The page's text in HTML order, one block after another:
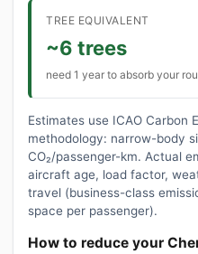
TREE EQUIVALENT
~6 trees
need 1 year to absorb your
Estimates use ICAO Carbon
methodology: narrow-body
CO₂/passenger-km. Actual
aircraft age, load factor,
travel (business-class
space per passenger).
How to reduce your